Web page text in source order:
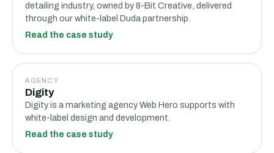
detailing industry, owned by 8-Bit Creative, delivered
through our white-label Duda partnership.
Read the case study
AGENCY
Digity
Digity is a marketing agency Web Hero supports with
white-label design and development.
Read the case study